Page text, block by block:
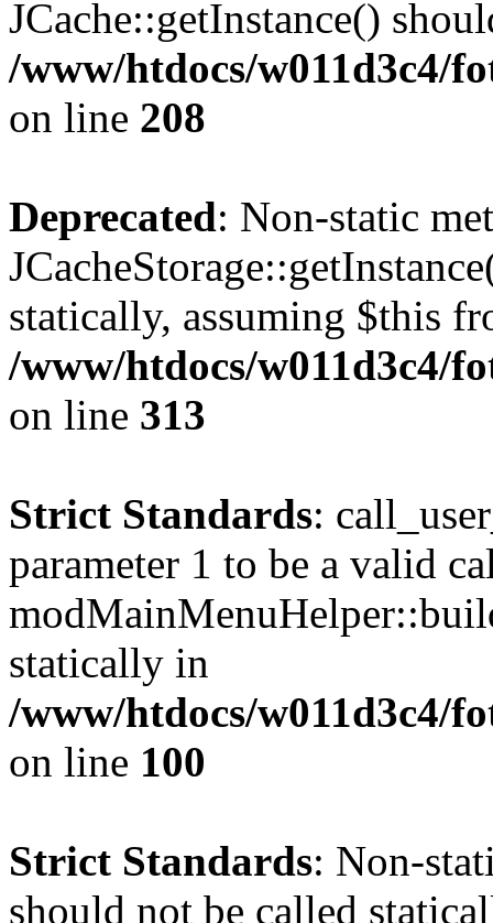
JCache::getInstance()
/www/htdocs/w011d3c4/
on line 208
Deprecated: Non-static
statically, assuming $this
/www/htdocs/w011d3c4/
on line 313
Strict Standards:
parameter 1 to be a valid
statically in
/www/htdocs/w011d3c4/
on line 100
Strict Standards: Non-
should not be called